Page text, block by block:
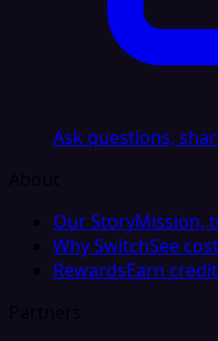
Ask questions,
About
Our StoryMission,
Why SwitchSee
RewardsEarn
Partners